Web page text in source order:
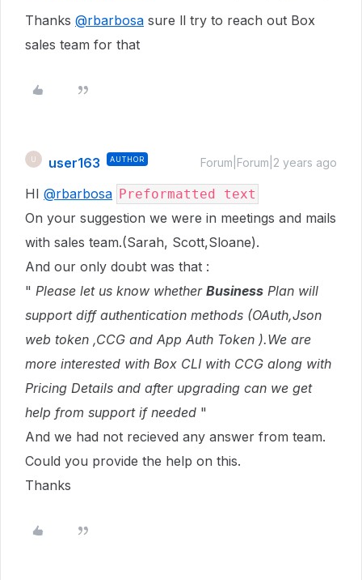
Thanks @rbarbosa sure ll try to reach out Box
sales team for that
user163 AUTHOR Forum|Forum|2 years ago
HI @rbarbosa Preformatted text
On your suggestion we were in meetings and mails
with sales team.(Sarah, Scott,Sloane).
And our only doubt was that :
" Please let us know whether Business Plan will
support diff authentication methods (OAuth,Json
web token ,CCG and App Auth Token ).We are
more interested with Box CLI with CCG along with
Pricing Details and after upgrading can we get
help from support if needed "
And we had not recieved any answer from team.
Could you provide the help on this.
Thanks